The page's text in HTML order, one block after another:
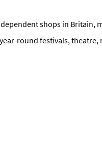
shops in Britain,
round festivals, theatre,